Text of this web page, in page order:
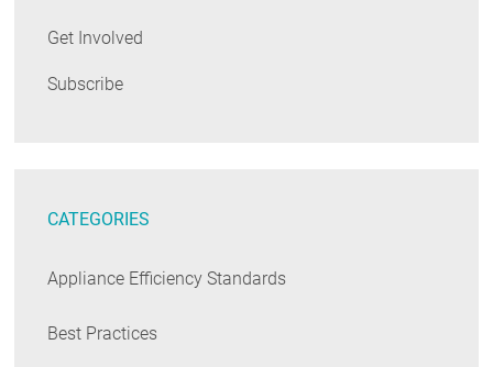
Get Involved
Subscribe
CATEGORIES
Appliance Efficiency Standards
Best Practices